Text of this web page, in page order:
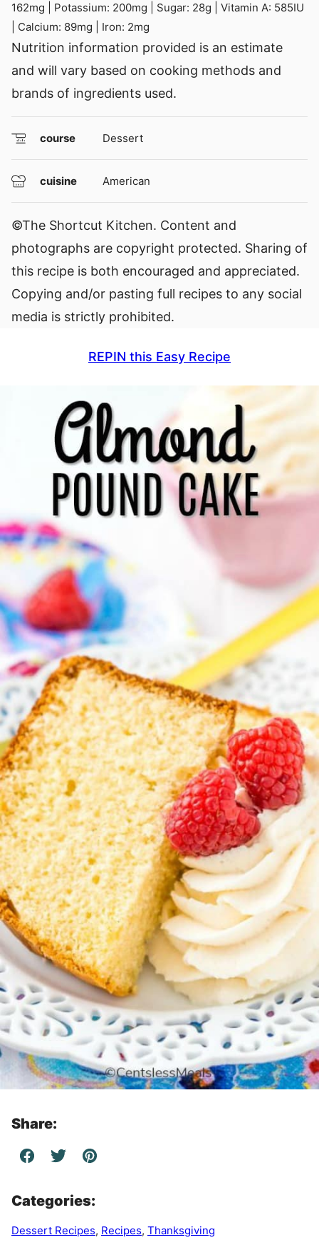
162mg Potassium: 200mg Sugar: 28g Vitamin A: 585IU
Calcium: 89mg Iron: 2mg
Nutrition information provided is an estimate
and will vary based on cooking methods and
brands of ingredients used.
course Dessert
cuisine American
©The Shortcut Kitchen. Content and
photographs are copyright protected. Sharing of
this recipe is both encouraged and appreciated.
Copying and/or pasting full recipes to any social
media is strictly prohibited.
REPIN this Easy Recipe
Share:
Categories:
Dessert Recipes, Recipes, Thanksgiving